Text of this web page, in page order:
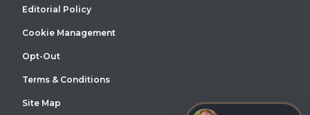
Editorial Policy
Cookie Management
Opt-Out
Terms & Conditions
Site Map